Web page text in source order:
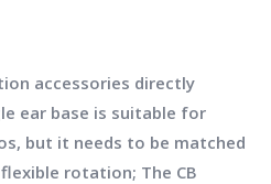
accessories directly
ear base is suitable for
but it needs to be matched
rotation; The CB